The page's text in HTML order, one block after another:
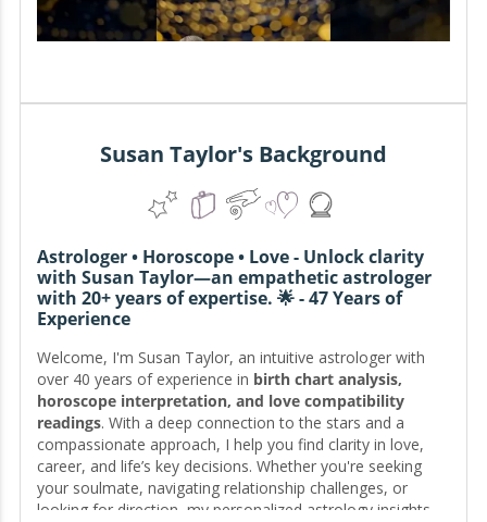
Susan Taylor's Background
Astrologer • Horoscope • Love - Unlock clarity
with Susan Taylor—an empathetic astrologer
with 20+ years of expertise. 🌟 - 47 Years of
Experience
Welcome, I'm Susan Taylor, an intuitive astrologer with
over 40 years of experience in birth chart analysis,
horoscope interpretation, and love compatibility
readings. With a deep connection to the stars and a
compassionate approach, I help you find clarity in love,
career, and life’s key decisions. Whether you're seeking
your soulmate, navigating relationship challenges, or
looking for direction, my personalized astrology insights